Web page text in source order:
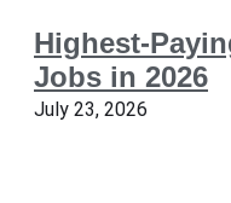
Highest-
Jobs in 2026
July 23, 2026